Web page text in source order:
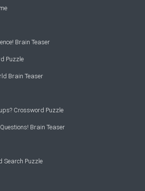
Brain Teaser
Puzzle
Brain Teaser
Crossword Puzzle
Brain Teaser
Search Puzzle